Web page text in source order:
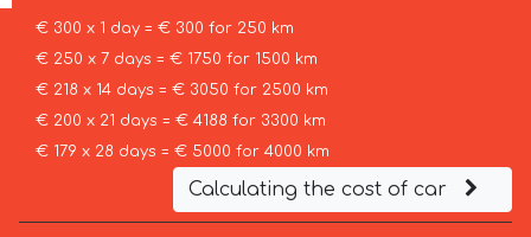
€ 300 x 1 day = € 300 for 250 km
€ 250 x 7 days = € 1750 for 1500 km
€ 218 x 14 days = € 3050 for 2500 km
€ 200 x 21 days = € 4188 for 3300 km
€ 179 x 28 days = € 5000 for 4000 km
Calculating the cost of car